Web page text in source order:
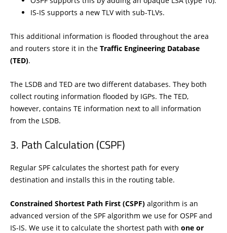
IS-IS supports a new TLV with sub-TLVs.
This additional information is flooded throughout the area
and routers store it in the Traffic Engineering Database
(TED).
The LSDB and TED are two different databases. They both
collect routing information flooded by IGPs. The TED,
however, contains TE information next to all information
from the LSDB.
Path Calculation (CSPF)
Regular SPF calculates the shortest path for every
destination and installs this in the routing table.
Constrained Shortest Path First (CSPF) algorithm is an
advanced version of the SPF algorithm we use for OSPF and
IS-IS. We use it to calculate the shortest path with one or